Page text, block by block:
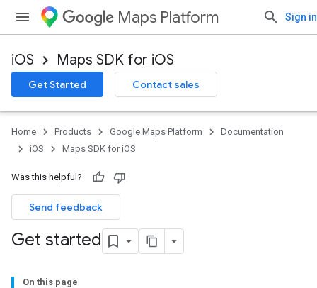
Maps Platform Sign in
iOS Maps SDK for iOS
Get Started Contact sales
Home Products Google Maps Platform
Documentation
iOS
Maps SDK for iOS
Was this helpful?
Send feedback
Get started
On this page